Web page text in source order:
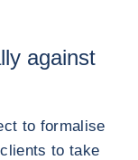
against
to formalise
to take